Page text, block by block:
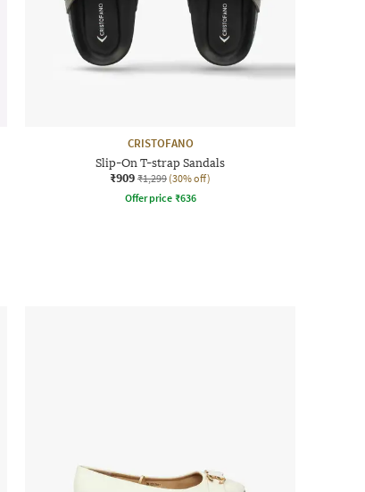
CRISTOFANO
Slip-On T-strap Sandals
₹909 ₹1,299 (30% off)
Offer price ₹636